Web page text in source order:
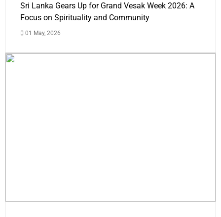
Sri Lanka Gears Up for Grand Vesak Week 2026: A
Focus on Spirituality and Community
01 May, 2026